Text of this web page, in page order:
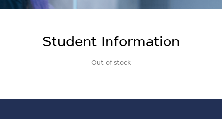
Student Information
Out of stock